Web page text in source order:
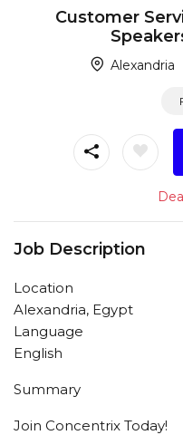
Customer
Alexandria
Job Description
Location
Alexandria, Egypt
Language
English
Summary
Join Concentrix Today!